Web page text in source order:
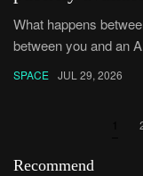
What happens
between you and an
SPACE JUL 29, 2026
Recommend